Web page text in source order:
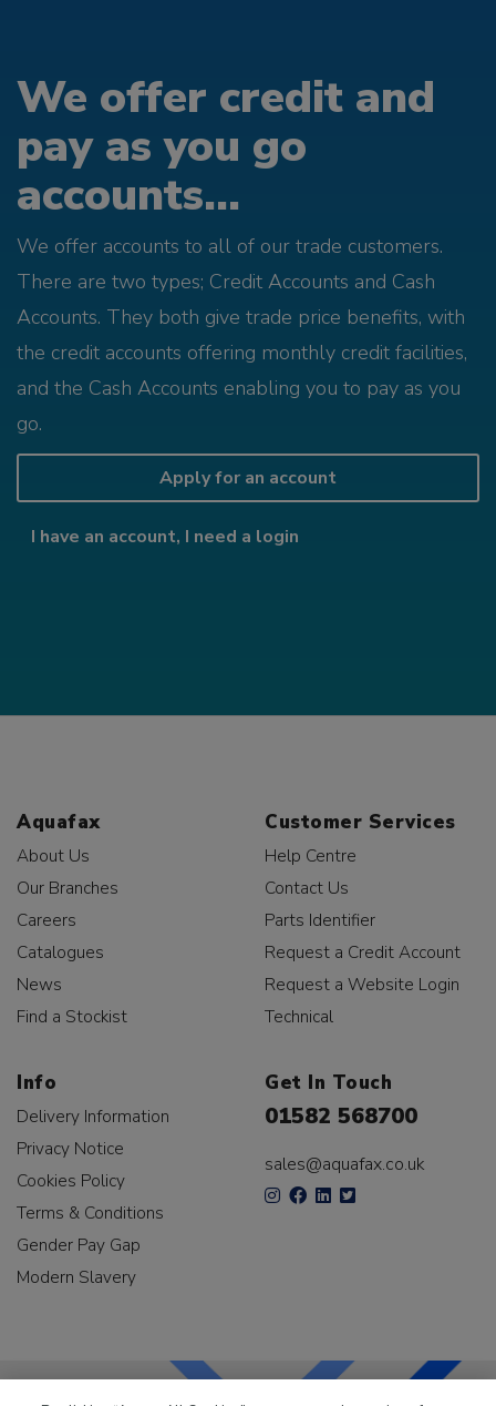
We offer credit and
pay as you go
accounts...
We offer accounts to all of our trade customers.
There are two types; Credit Accounts and Cash
Accounts. They both give trade price benefits, with
the credit accounts offering monthly credit facilities,
and the Cash Accounts enabling you to pay as you
go.
Apply for an account
I have an account, I need a login
Aquafax
About Us
Our Branches
Careers
Catalogues
News
Find a Stockist
Customer Services
Help Centre
Contact Us
Parts Identifier
Request a Credit Account
Request a Website Login
Technical
Info
Delivery Information
Privacy Notice
Cookies Policy
Terms & Conditions
Gender Pay Gap
Modern Slavery
Get In Touch
01582 568700
sales@aquafax.co.uk